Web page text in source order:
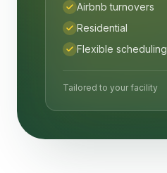
Airbnb turnovers
Residential
Flexible scheduling
Tailored to your facility